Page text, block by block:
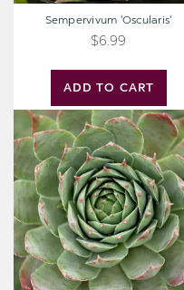
ADD TO CART
Sempervivum 'Oscularis'
$6.99
Sempervivum
'North
Leigh'